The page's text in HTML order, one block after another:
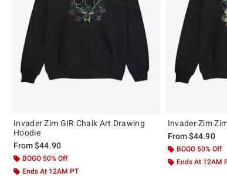
Invader Zim GIR Chalk Art Drawing
Hoodie
From$44.90
BOGO 50% Off
Ends At 12AM PT
Invader Zim
From$44.90
BOGO 50% Off
Ends At 12AM